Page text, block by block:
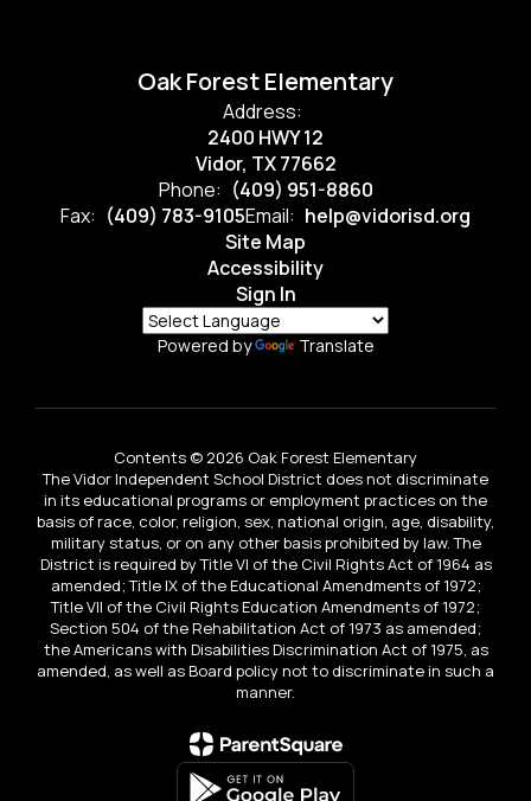
Oak Forest Elementary
Address:
2400 HWY 12
Vidor, TX 77662
Phone: (409) 951-8860
Fax: (409) 783-9105Email: help@vidorisd.org
Site Map
Accessibility
Sign In
Powered by Translate
Contents © 2026 Oak Forest Elementary
The Vidor Independent School District does not discriminate
in its educational programs or employment practices on the
basis of race, color, religion, sex, national origin, age, disability,
military status, or on any other basis prohibited by law. The
District is required by Title VI of the Civil Rights Act of 1964 as
amended; Title IX of the Educational Amendments of 1972;
Title VII of the Civil Rights Education Amendments of 1972;
Section 504 of the Rehabilitation Act of 1973 as amended;
the Americans with Disabilities Discrimination Act of 1975, as
amended, as well as Board policy not to discriminate in such a
manner.